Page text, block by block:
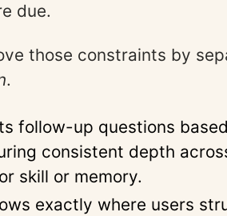
due.
those constraints by
.
follow-up questions
consistent depth
skill or memory.
exactly where users